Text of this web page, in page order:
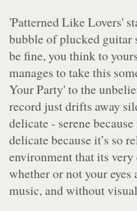
'Patterned Like Lovers'
bubble of plucked guitar
be fine, you think to
manages to take this
Your Party'to the
record just drifts away
delicate - serene
delicate because it’s so
environment that its
whether or not your
music, and without